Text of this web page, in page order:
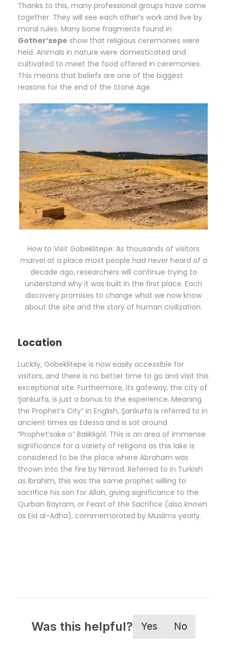
Thanks to this, many professional groups have come
together. They will see each other’s work and live by
moral rules. Many bone fragments found in
Gother’sepe show that religious ceremonies were
held. Animals in nature were domesticated and
cultivated to meet the food offered in ceremonies.
This means that beliefs are one of the biggest
reasons for the end of the Stone Age.
How to Visit Gobeklitepe: As thousands of visitors
marvel at a place most people had never heard of a
decade ago, researchers will continue trying to
understand why it was built in the first place. Each
discovery promises to change what we now know
about the site and the story of human civilization.
Location
Luckily, Gobeklitepe is now easily accessible for
visitors, and there is no better time to go and visit this
exceptional site. Furthermore, its gateway, the city of
Şanlıurfa, is just a bonus to the experience. Meaning
the Prophet’s City” in English, Şanlıurfa is referred to in
ancient times as Edessa and is sat around
“Prophet’sake o” Balıklıgöl. This is an area of immense
significance for a variety of religions as this lake is
considered to be the place where Abraham was
thrown into the fire by Nimrod. Referred to in Turkish
as Ibrahim, this was the same prophet willing to
sacrifice his son for Allah, giving significance to the
Qurban Bayram, or Feast of the Sacrifice (also known
as Eid al-Adha), commemorated by Muslims yearly.
Was this helpful? Yes No